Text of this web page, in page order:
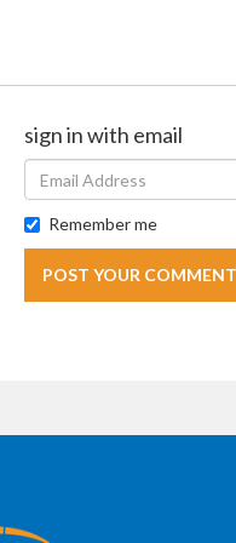
sign in with email
Remember me